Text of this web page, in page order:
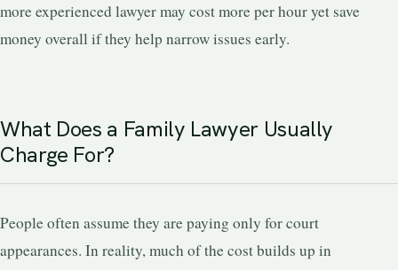
more experienced lawyer may cost more per hour yet save
money overall if they help narrow issues early.
What Does a Family Lawyer Usually
Charge For?
People often assume they are paying only for court
appearances. In reality, much of the cost builds up in